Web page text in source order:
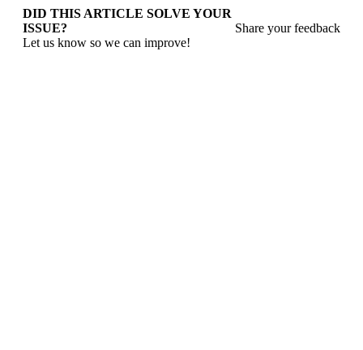
DID THIS ARTICLE SOLVE YOUR
ISSUE?
Let us know so we can improve!
Share your feedback